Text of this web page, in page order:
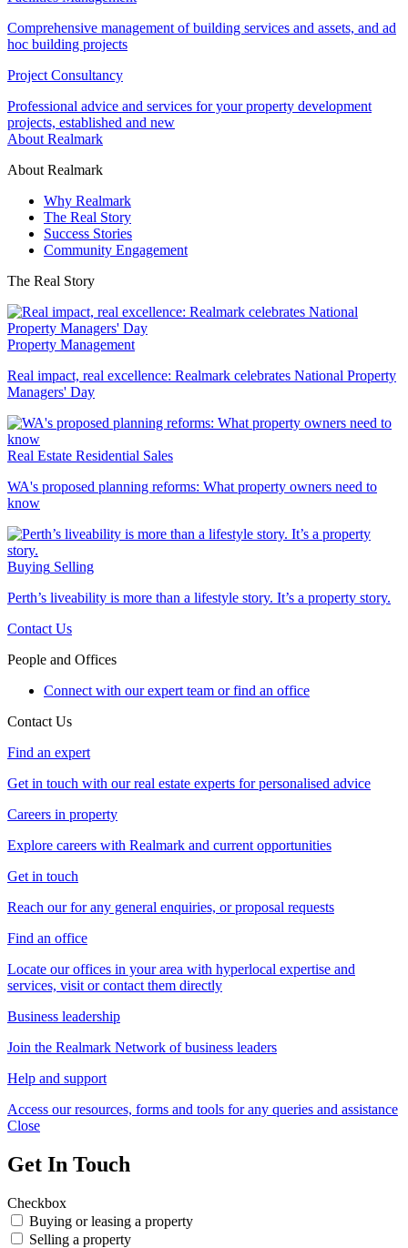
Comprehensive management of building services and assets, and ad
hoc building projects
Project Consultancy
Professional advice and services for your property development
projects, established and new
About Realmark
About Realmark
Why Realmark
The Real Story
Success Stories
Community Engagement
The Real Story
Property Management
Real impact, real excellence: Realmark celebrates National Property
Managers' Day
Real Estate Residential Sales
WA's proposed planning reforms: What property owners need to
know
Buying Selling
Perth’s liveability is more than a lifestyle story. It’s a property story.
Contact Us
People and Offices
Connect with our expert team or find an office
Contact Us
Find an expert
Get in touch with our real estate experts for personalised advice
Careers in property
Explore careers with Realmark and current opportunities
Get in touch
Reach our for any general enquiries, or proposal requests
Find an office
Locate our offices in your area with hyperlocal expertise and
services, visit or contact them directly
Business leadership
Join the Realmark Network of business leaders
Help and support
Access our resources, forms and tools for any queries and assistance
Close
Get In Touch
Checkbox
Buying or leasing a property
Selling a property